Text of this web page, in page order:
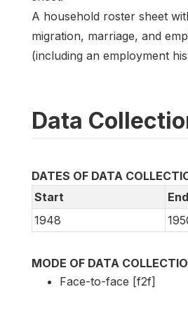
A household roster sheet
migration, marriage, and
(including an employment
Data
DATES OF DATA
Start
End
1948
MODE OF DATA
Face-to-face [f2f]